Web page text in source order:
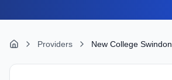
Providers New College Swindon